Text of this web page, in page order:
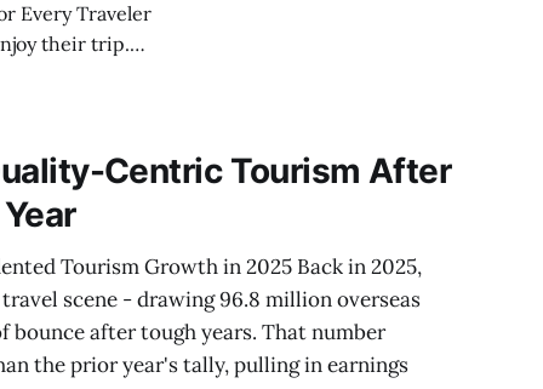
Every Traveler
their trip.
on to sleek
Centric Tourism After
Tourism Growth in 2025 Back in 2025,
scene - drawing 96.8 million overseas
bounce after tough years. That number
the prior year's tally, pulling in earnings